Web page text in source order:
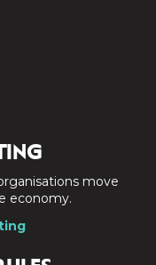
move
economy.